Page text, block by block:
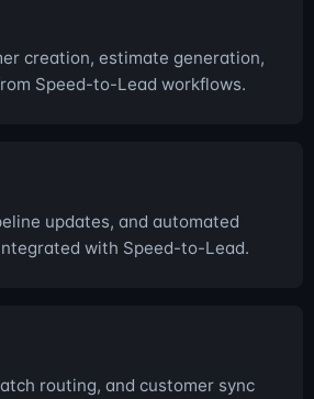
creation, estimate generation,
Speed-to-Lead workflows.
updates, and automated
with Speed-to-Lead.
routing, and customer sync